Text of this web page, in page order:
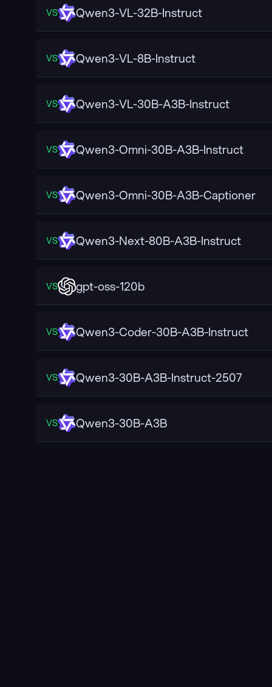
VS Qwen3-VL-32B-Instruct
VS Qwen3-VL-8B-Instruct
VS Qwen3-VL-30B-A3B-Instruct
VS Qwen3-Omni-30B-A3B-Instruct
VS Qwen3-Omni-30B-A3B-Captioner
VS Qwen3-Next-80B-A3B-Instruct
VS gpt-oss-120b
VS Qwen3-Coder-30B-A3B-Instruct
VS Qwen3-30B-A3B-Instruct-2507
VS Qwen3-30B-A3B